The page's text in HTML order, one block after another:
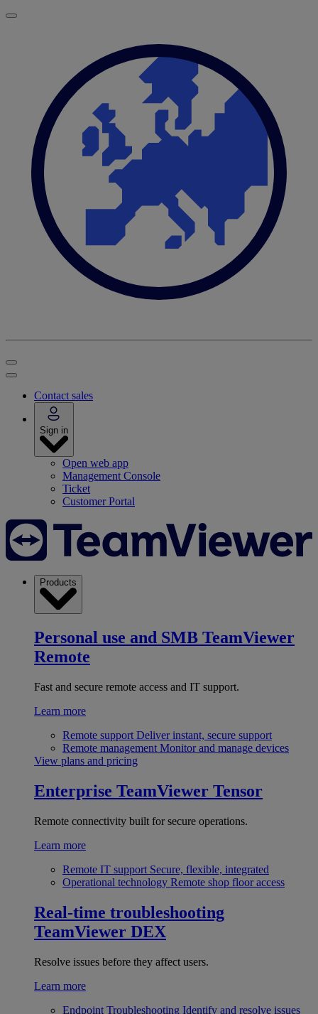
Contact sales
Sign in
Open web app
Management Console
Ticket
Customer Portal
Products
Personal use and SMB TeamViewer
Remote
Fast and secure remote access and IT support.
Learn more
Remote support Deliver instant, secure support
Remote management Monitor and manage devices
View plans and pricing
Enterprise TeamViewer Tensor
Remote connectivity built for secure operations.
Learn more
Remote IT support Secure, flexible, integrated
Operational technology Remote shop floor access
Real-time troubleshooting
TeamViewer DEX
Resolve issues before they affect users.
Learn more
Endpoint Troubleshooting Identify and resolve issues